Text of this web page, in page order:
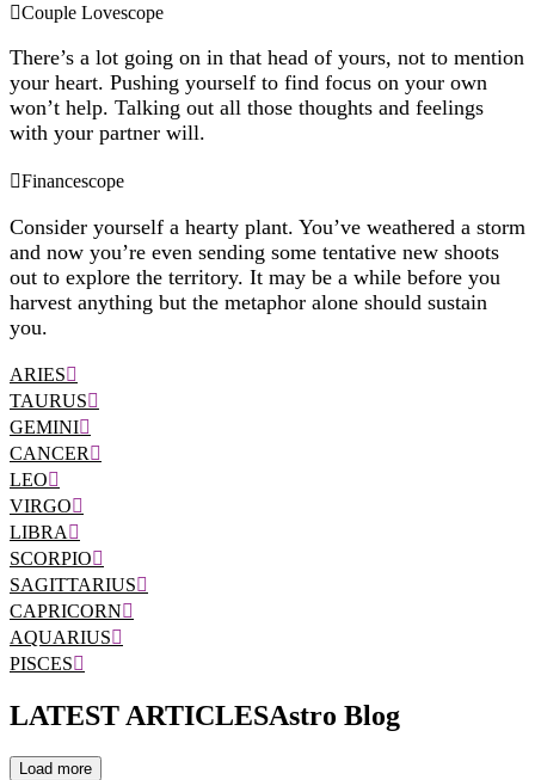
Couple Lovescope
There’s a lot going on in that head of yours, not to mention
your heart. Pushing yourself to find focus on your own
won’t help. Talking out all those thoughts and feelings
with your partner will.
Financescope
Consider yourself a hearty plant. You’ve weathered a storm
and now you’re even sending some tentative new shoots
out to explore the territory. It may be a while before you
harvest anything but the metaphor alone should sustain
you.
ARIES
TAURUS
GEMINI
CANCER
LEO
VIRGO
LIBRA
SCORPIO
SAGITTARIUS
CAPRICORN
AQUARIUS
PISCES
LATEST ARTICLESAstro Blog
Load more